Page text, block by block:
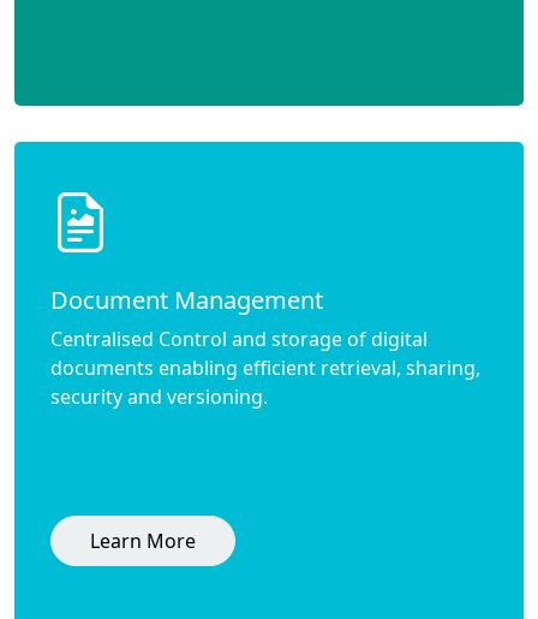
Document Management
Centralised Control and storage of digital
documents enabling efficient retrieval, sharing,
security and versioning.
Learn More